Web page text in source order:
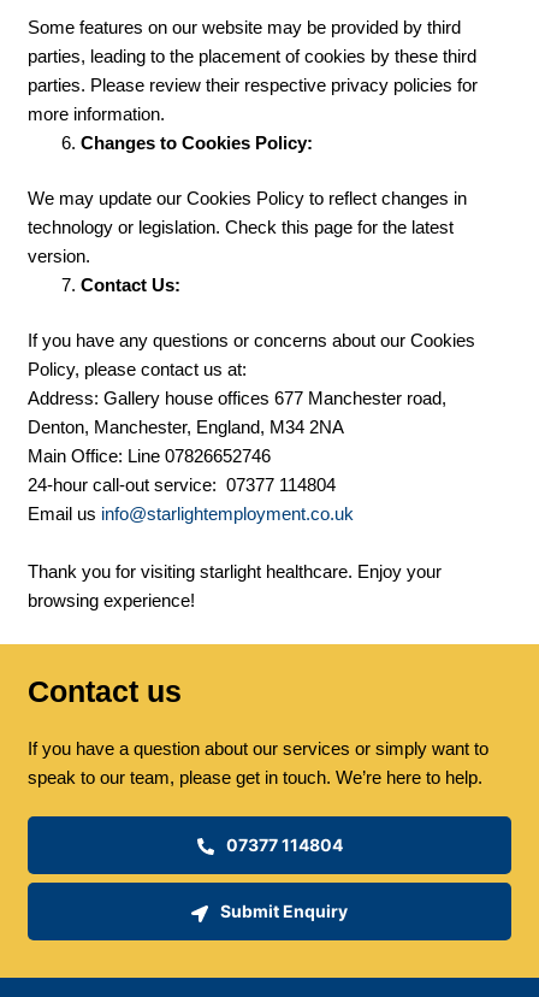
Some features on our website may be provided by third
parties, leading to the placement of cookies by these third
parties. Please review their respective privacy policies for
more information.
Changes to Cookies Policy:
We may update our Cookies Policy to reflect changes in
technology or legislation. Check this page for the latest
version.
Contact Us:
If you have any questions or concerns about our Cookies
Policy, please contact us at:
Address: Gallery house offices 677 Manchester road,
Denton, Manchester, England, M34 2NA
Main Office: Line 07826652746
24-hour call-out service: 07377 114804
Email us info@starlightemployment.co.uk
Thank you for visiting starlight healthcare. Enjoy your
browsing experience!
Contact us
If you have a question about our services or simply want to
speak to our team, please get in touch. We’re here to help.
07377 114804
Submit Enquiry